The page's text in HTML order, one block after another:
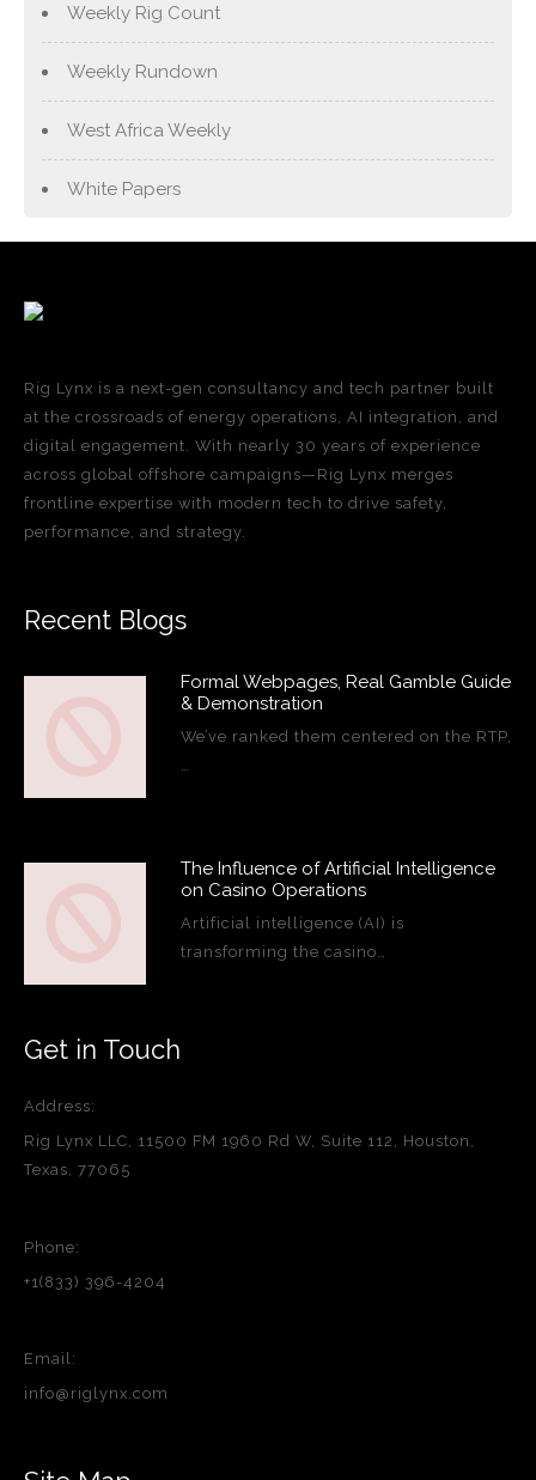
Weekly Rig Count
Weekly Rundown
West Africa Weekly
White Papers
Rig Lynx is a next-gen consultancy and tech partner built
at the crossroads of energy operations, AI integration, and
digital engagement. With nearly 30 years of experience
across global offshore campaigns—Rig Lynx merges
frontline expertise with modern tech to drive safety,
performance, and strategy.
Recent Blogs
Formal Webpages, Real Gamble Guide
& Demonstration
We’ve ranked them centered on the RTP,
The Influence of Artificial Intelligence
on Casino Operations
Artificial intelligence (AI) is
transforming the casino…
Get in Touch
Address:
Rig Lynx LLC, 11500 FM 1960 Rd W, Suite 112, Houston,
Texas, 77065
Phone:
+1(833) 396-4204
Email:
info@riglynx.com